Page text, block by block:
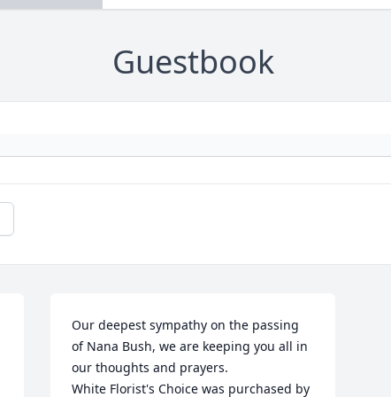
Guestbook
Our deepest sympathy on the passing
of Nana Bush, we are keeping you all in
our thoughts and prayers.
White Florist's Choice was purchased by